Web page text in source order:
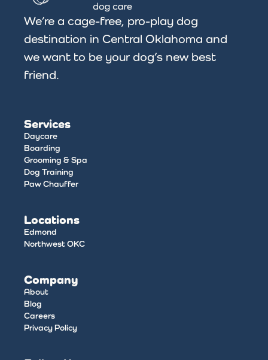
We’re a cage-free, pro-play dog
destination in Central Oklahoma and
we want to be your dog’s new best
friend.
Services
Daycare
Boarding
Grooming & Spa
Dog Training
Paw Chauffer
Locations
Edmond
Northwest OKC
Company
About
Blog
Careers
Privacy Policy